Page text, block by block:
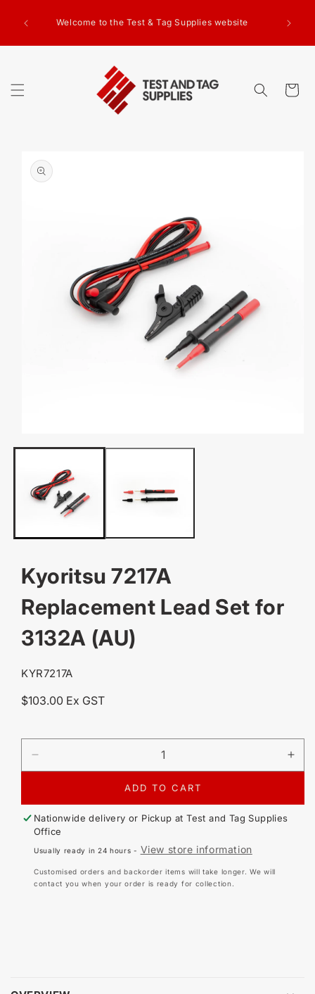
CONTENTWelcome to the Test & Tag Supplies website
Cart
PRODUCT
INFORMATION
MODAL
Kyoritsu 7217A
Replacement Lead Set for
3132A (AU)
SKU:
KYR7217A
Regular
$103.00 Ex GST
DECREASE
QUANTITY
7217A
REPLACEMENT
SET
FOR
3132A
ADD TO CART
Nationwide delivery or Pickup atTest and Tag Supplies
Office
Usually ready in 24 hours - View store information
Customised orders and backorder items will take longer. We will
contact you when your order is ready for collection.